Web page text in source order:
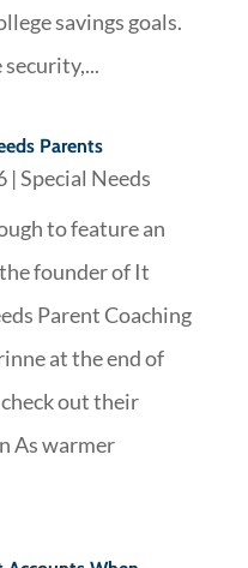
savings goals.
Parents
|Special Needs
to feature an
founder of It
Parent Coaching
at the end of
out their
As warmer